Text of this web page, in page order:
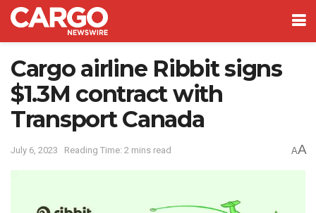
Cargo airline Ribbit signs
$1.3M contract with
Transport Canada
July 6, 2023 Reading Time: 2 mins read AA